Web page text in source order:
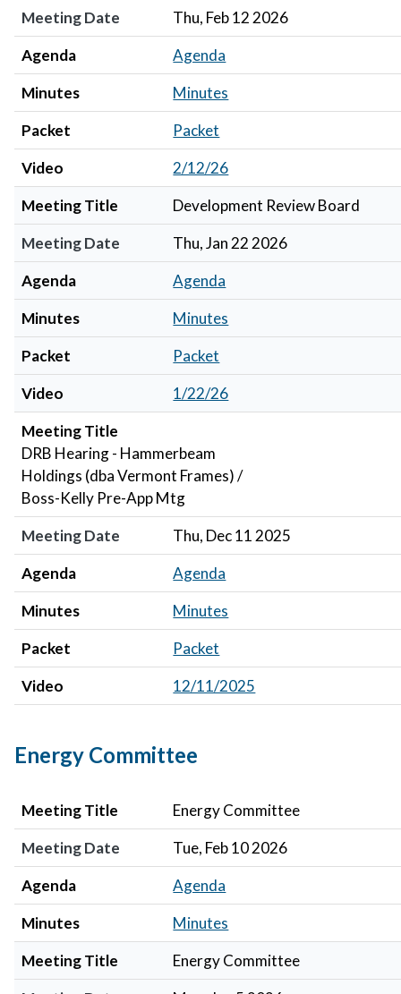
Meeting Date
Thu, Feb 12 2026
Agenda
Agenda
Minutes
Minutes
Packet
Packet
Video
2/12/26
Meeting Title
Development Review Board
Meeting Date
Thu, Jan 22 2026
Agenda
Agenda
Minutes
Minutes
Packet
Packet
Video
1/22/26
Meeting Title
DRB Hearing - Hammerbeam
Holdings (dba Vermont Frames) /
Boss-Kelly Pre-App Mtg
Meeting Date
Thu, Dec 11 2025
Agenda
Agenda
Minutes
Minutes
Packet
Packet
Video
12/11/2025
Energy Committee
Meeting Title
Meeting Date
Agenda
Minutes
Meeting Title
Energy Committee
Meeting Date
Tue, Feb 10 2026
Agenda
Agenda
Minutes
Minutes
Meeting Title
Energy Committee